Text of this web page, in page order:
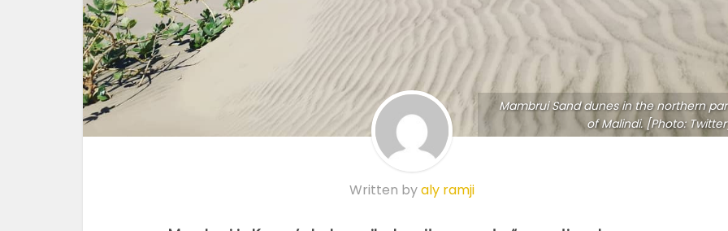
Mambrui Sand dunes in the northern
of Malindi. [Photo:
Written byaly ramji